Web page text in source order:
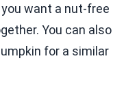
want a nut-free
You can also
for a similar